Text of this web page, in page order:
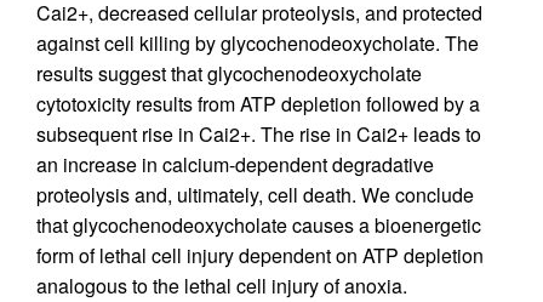
Cai2+, decreased cellular proteolysis, and protected
against cell killing by glycochenodeoxycholate. The
results suggest that glycochenodeoxycholate
cytotoxicity results from ATP depletion followed by a
subsequent rise in Cai2+. The rise in Cai2+ leads to
an increase in calcium-dependent degradative
proteolysis and, ultimately, cell death. We conclude
that glycochenodeoxycholate causes a bioenergetic
form of lethal cell injury dependent on ATP depletion
analogous to the lethal cell injury of anoxia.